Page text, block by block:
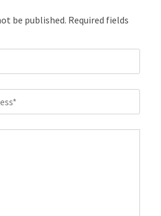
be published. Required fields